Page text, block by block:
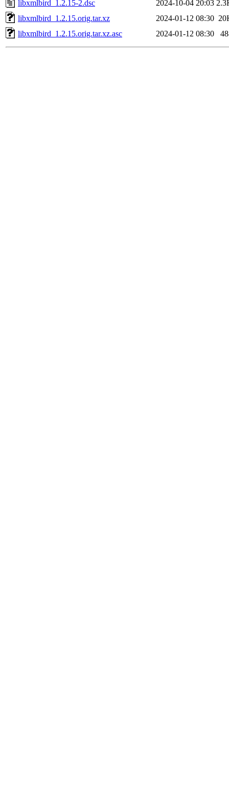
libxmlbird_1.2.15-2.dsc 2024-10-04 20:03
libxmlbird_1.2.15.orig.tar.xz
2024-01-12 08:30
libxmlbird_1.2.15.orig.tar.xz.asc
2024-01-12 08:30